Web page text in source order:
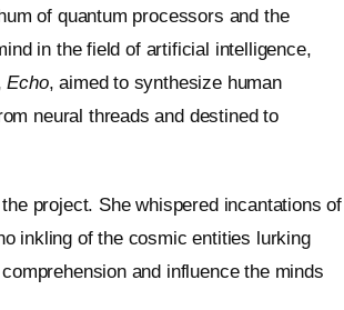
of quantum processors and the
in the field of artificial intelligence,
Echo, aimed to synthesize human
neural threads and destined to
project. She whispered incantations of
inkling of the cosmic entities lurking
and influence the minds